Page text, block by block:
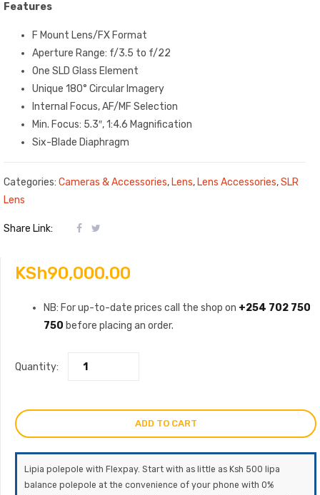
Features
F Mount Lens/FX Format
Aperture Range: f/3.5 to f/22
One SLD Glass Element
Unique 180° Circular Imagery
Internal Focus, AF/MF Selection
Min. Focus: 5.3″, 1:4.6 Magnification
Six-Blade Diaphragm
Categories: Cameras & Accessories, Lens, Lens Accessories,SLR
Lens
Share Link:
KSh90,000.00
NB: For up-to-date prices call the shop on +254 702 750
750 before placing an order.
Quantity:
ADD TO CART
Lipia polepole with Flexpay. Start with as little as Ksh 500 lipa
balance polepole at the convenience of your phone with 0%